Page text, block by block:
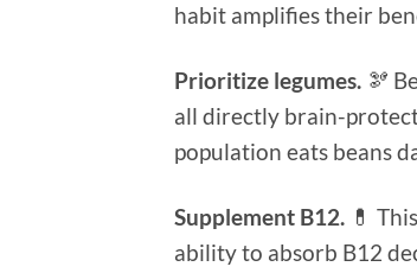
habit amplifies their
Prioritize legumes. 🫘
all directly brain-
population eats beans
Supplement B12. 💊
ability to absorb B12